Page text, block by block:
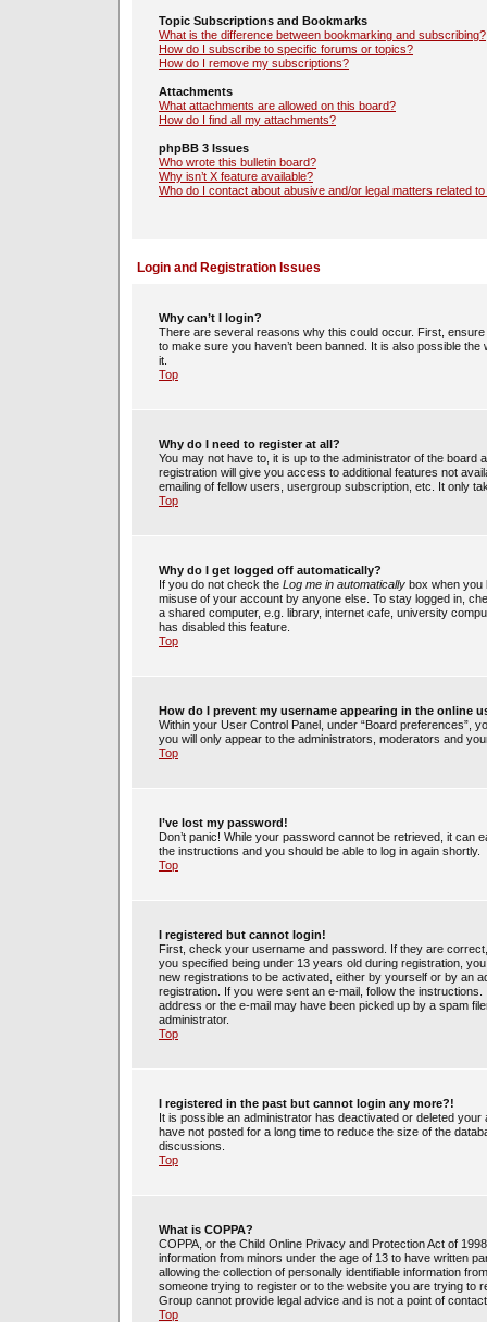
Topic Subscriptions and Bookmarks
What is the difference between bookmarking and subscribing?
How do I subscribe to specific forums or topics?
How do I remove my subscriptions?
Attachments
What attachments are allowed on this board?
How do I find all my attachments?
phpBB 3 Issues
Who wrote this bulletin board?
Why isn’t X feature available?
Who do I contact about abusive and/or legal matters related
Login and Registration Issues
Why can’t I login?
There are several reasons why this could occur. First,
to make sure you haven’t been banned. It is also possible
it.
Top
Why do I need to register at all?
You may not have to, it is up to the administrator of the
registration will give you access to additional features not
emailing of fellow users, usergroup subscription, etc. It only
Top
Why do I get logged off automatically?
If you do not check the Log me in automatically box when you
misuse of your account by anyone else. To stay logged in,
a shared computer, e.g. library, internet cafe, university
has disabled this feature.
Top
How do I prevent my username appearing in the online
Within your User Control Panel, under “Board preferences”,
you will only appear to the administrators, moderators and
Top
I’ve lost my password!
Don’t panic! While your password cannot be retrieved, it can
the instructions and you should be able to log in again shortly.
Top
I registered but cannot login!
First, check your username and password. If they are
you specified being under 13 years old during registration,
new registrations to be activated, either by yourself or by an
registration. If you were sent an e-mail, follow the
address or the e-mail may have been picked up by a spam
administrator.
Top
I registered in the past but cannot login any more?!
It is possible an administrator has deactivated or deleted
have not posted for a long time to reduce the size of the
discussions.
Top
What is COPPA?
COPPA, or the Child Online Privacy and Protection Act of
information from minors under the age of 13 to have written
allowing the collection of personally identifiable information
someone trying to register or to the website you are trying to
Group cannot provide legal advice and is not a point of
Top